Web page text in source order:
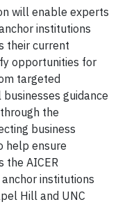
will enable experts
institutions
their current
opportunities for
targeted
guidance
the
business
help ensure
the AICER
institutions
Hill and UNC